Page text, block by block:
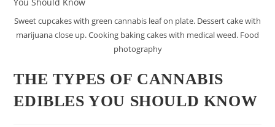
Sweet cupcakes with green cannabis leaf on plate. Dessert cake with
marijuana close up. Cooking baking cakes with medical weed. Food
photography
THE TYPES OF CANNABIS
EDIBLES YOU SHOULD KNOW